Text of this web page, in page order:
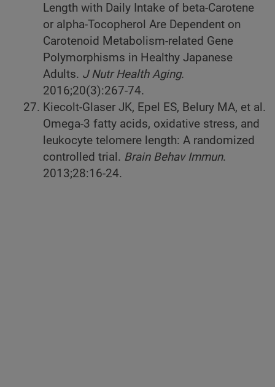
Length with Daily Intake of beta-Carotene
or alpha-Tocopherol Are Dependent on
Carotenoid Metabolism-related Gene
Polymorphisms in Healthy Japanese
Adults. J Nutr Health Aging.
2016;20(3):267-74.
Kiecolt-Glaser JK, Epel ES, Belury MA, et al.
Omega-3 fatty acids, oxidative stress, and
leukocyte telomere length: A randomized
controlled trial. Brain Behav Immun.
2013;28:16-24.